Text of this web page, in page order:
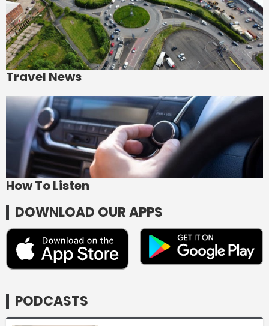
Travel News
How To Listen
DOWNLOAD OUR APPS
PODCASTS